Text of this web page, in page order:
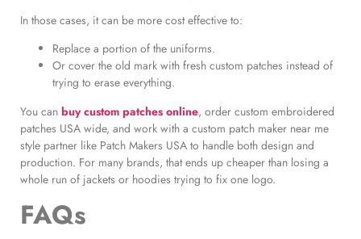
In those cases, it can be more cost effective to:
Replace a portion of the uniforms.
Or cover the old mark with fresh custom patches instead of
trying to erase everything.
You can buy custom patches online, order custom embroidered
patches USA wide, and work with a custom patch maker near me
style partner like Patch Makers USA to handle both design and
production. For many brands, that ends up cheaper than losing a
whole run of jackets or hoodies trying to fix one logo.
FAQs